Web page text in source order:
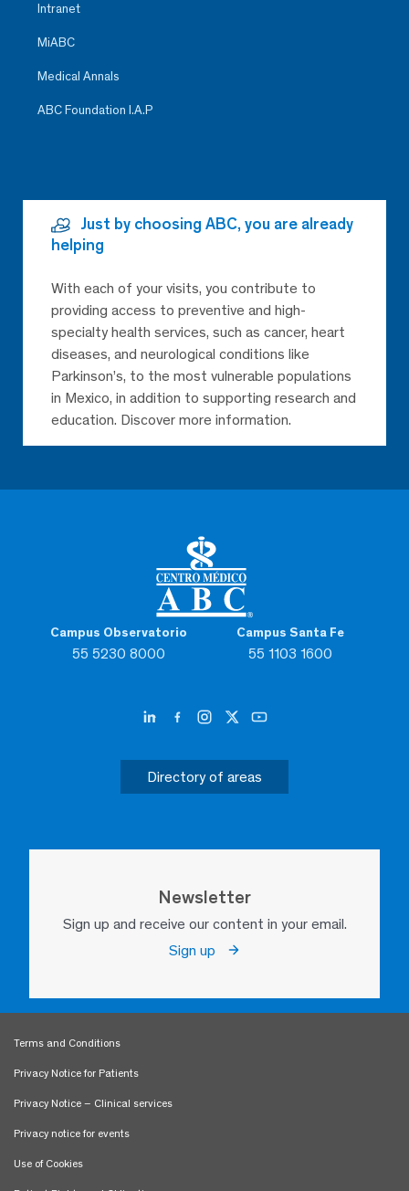
Campus Observatorio
55 5230 8000
Campus Santa Fe
55 1103 1600
Directory of areas
Newsletter
Sign up and receive our content in your email.
Sign up
Intranet
MiABC
Medical Annals
ABC Foundation I.A.P
Just by choosing ABC, you are already
helping
With each of your visits, you contribute to
providing access to preventive and high-
specialty health services, such as cancer, heart
diseases, and neurological conditions like
Parkinson’s, to the most vulnerable populations
in Mexico, in addition to supporting research and
education. Discover more information.
Terms and Conditions
Privacy Notice for Patients
Privacy Notice – Clinical services
Privacy notice for events
Use of Cookies